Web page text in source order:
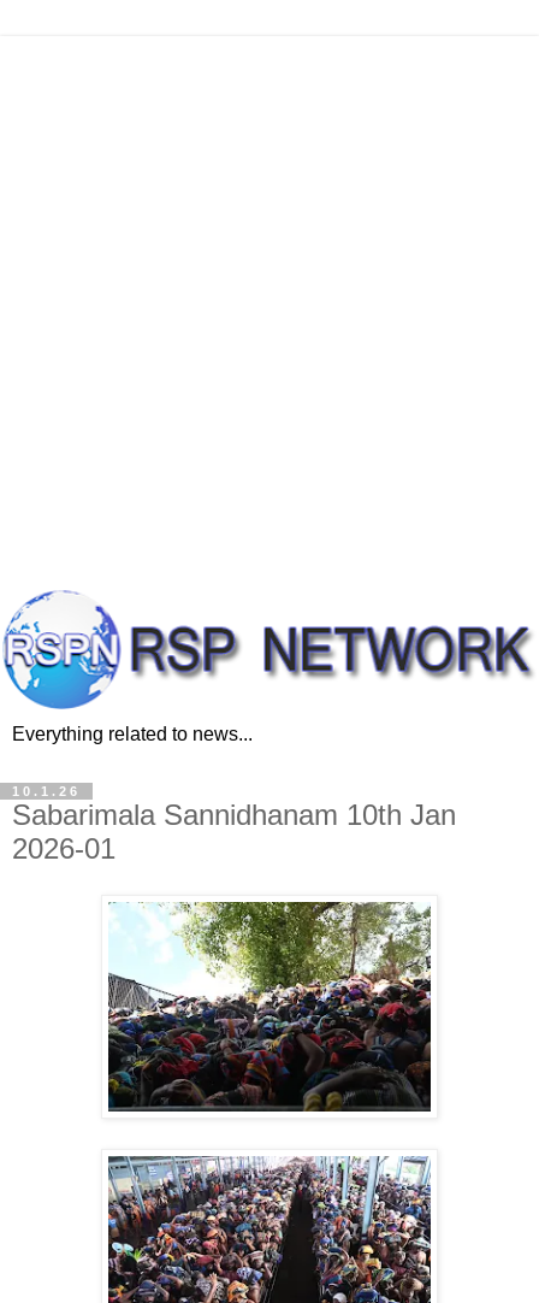
Everything related to news...
10.1.26
Sabarimala Sannidhanam 10th Jan
2026-01